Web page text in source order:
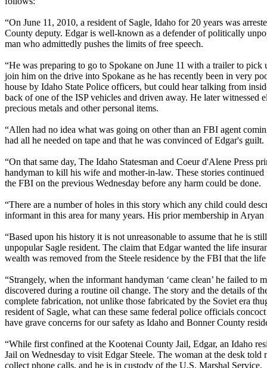
“On June 11, 2010, a resident of Sagle, Idaho for 20 years was
County deputy. Edgar is well-known as a defender of politically
man who admittedly pushes the limits of free speech.
“He was preparing to go to Spokane on June 11 with a trailer to
join him on the drive into Spokane as he has recently been in very
house by Idaho State Police officers, but could hear talking from
back of one of the ISP vehicles and driven away. He later witnessed
precious metals and other personal items.
“Allen had no idea what was going on other than an FBI agent
had all he needed on tape and that he was convinced of Edgar's guilt.
“On that same day, The Idaho Statesman and Coeur d'Alene Press
handyman to kill his wife and mother-in-law. These stories
the FBI on the previous Wednesday before any harm could be done.
“There are a number of holes in this story which any child could
informant in this area for many years. His prior membership in
“Based upon his history it is not unreasonable to assume that he is
unpopular Sagle resident. The claim that Edgar wanted the life
wealth was removed from the Steele residence by the FBI that the
“Strangely, when the informant handyman ‘came clean’ he failed to
discovered during a routine oil change. The story and the details of
complete fabrication, not unlike those fabricated by the Soviet era
resident of Sagle, what can these same federal police officials
have grave concerns for our safety as Idaho and Bonner County
“While first confined at the Kootenai County Jail, Edgar, an Idaho
Jail on Wednesday to visit Edgar Steele. The woman at the desk
collect phone calls, and he is in custody of the U.S. Marshal Service.